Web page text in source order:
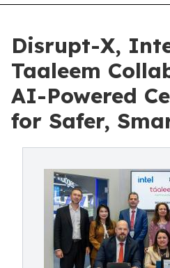
Disrupt-X,
Taaleem
AI-Powered
for Safer,